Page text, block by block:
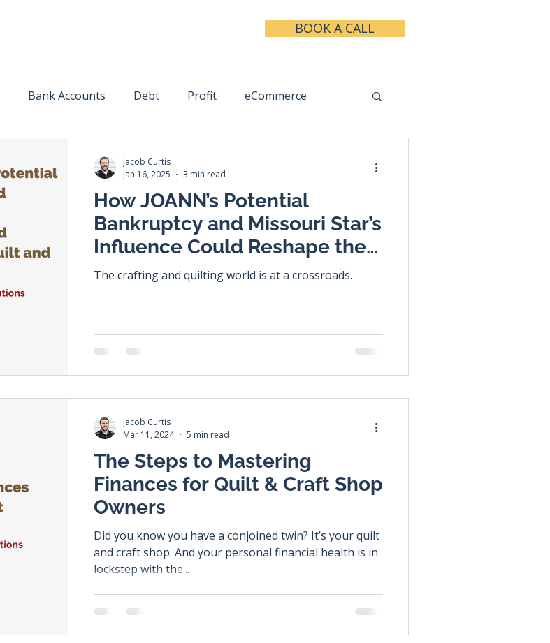
BOOK A CALL
Bank Accounts Debt Profit eCommerce
How JOANN’s Potential
Bankruptcy and Missouri Star’s
Influence Could Reshape the
Quilt and Craft Industry
The crafting and quilting world is at a crossroads.
Jacob Curtis
Jan 16, 2025
3 min read
The Steps to Mastering
Finances for Quilt & Craft Shop
Owners
Did you know you have a conjoined twin? It’s your quilt
and craft shop. And your personal financial health is in
lockstep with the...
Jacob Curtis
Mar 11, 2024
5 min read